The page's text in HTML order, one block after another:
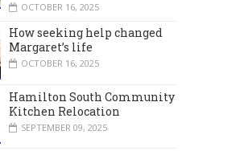
OCTOBER 16, 2025
How seeking help changed
Margaret’s life
OCTOBER 16, 2025
Hamilton South Community
Kitchen Relocation
SEPTEMBER 09, 2025